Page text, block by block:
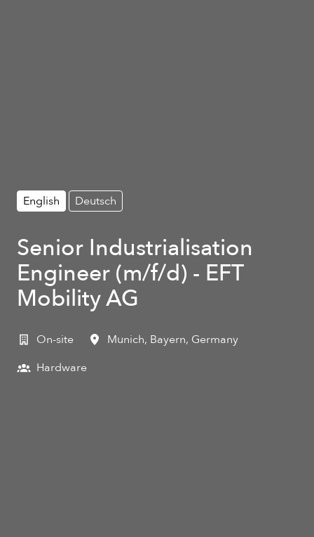
English Deutsch
Senior Industrialisation
Engineer (m/f/d) - EFT
Mobility AG
On-site Munich, Bayern, Germany
Hardware